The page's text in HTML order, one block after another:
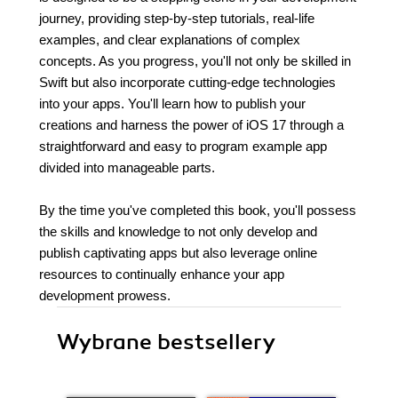
journey, providing step-by-step tutorials, real-life
examples, and clear explanations of complex
concepts. As you progress, you'll not only be skilled in
Swift but also incorporate cutting-edge technologies
into your apps. You'll learn how to publish your
creations and harness the power of iOS 17 through a
straightforward and easy to program example app
divided into manageable parts.
By the time you've completed this book, you'll possess
the skills and knowledge to not only develop and
publish captivating apps but also leverage online
resources to continually enhance your app
development prowess.
Wybrane bestsellery